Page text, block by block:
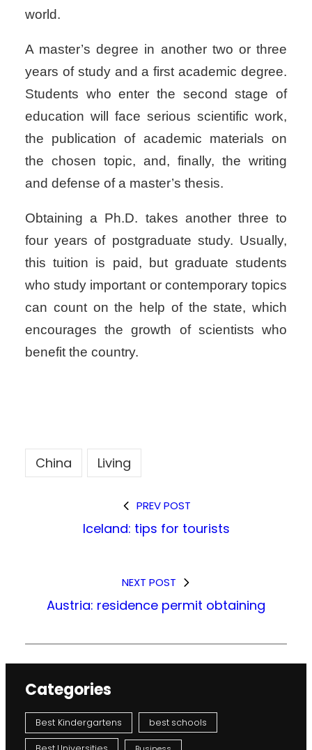
world.
A master’s degree in another two or three
years of study and a first academic degree.
Students who enter the second stage of
education will face serious scientific work,
the publication of academic materials on
the chosen topic, and, finally, the writing
and defense of a master’s thesis.
Obtaining a Ph.D. takes another three to
four years of postgraduate study. Usually,
this tuition is paid, but graduate students
who study important or contemporary topics
can count on the help of the state, which
encourages the growth of scientists who
benefit the country.
China Living
PREV POST
Iceland: tips for tourists
NEXT POST
Austria: residence permit obtaining
Categories
Best Kindergartens best schools